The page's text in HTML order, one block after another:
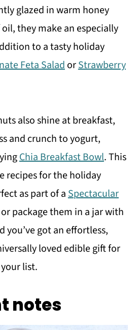
glazed in warm honey
they make an especially
to a tasty holiday
Feta SaladorStrawberry
also shine at breakfast,
and crunch to yogurt,
Chia Breakfast Bowl. This
recipes for the holiday
as part of aSpectacular
package them in a jar with
you’ve got an effortless,
loved edible gift for
list.
notes